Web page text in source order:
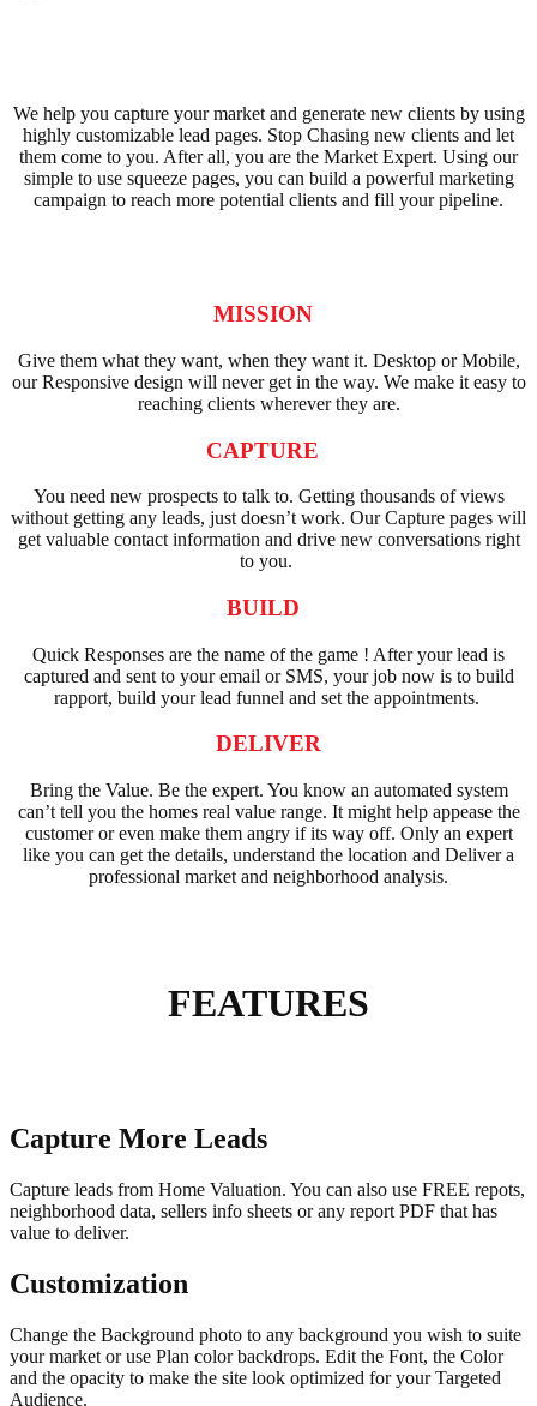
We help you capture your market and generate new clients by using
highly customizable lead pages. Stop Chasing new clients and let
them come to you. After all, you are the Market Expert. Using our
simple to use squeeze pages, you can build a powerful marketing
campaign to reach more potential clients and fill your pipeline.
MISSION
Give them what they want, when they want it. Desktop or Mobile,
our Responsive design will never get in the way. We make it easy to
reaching clients wherever they are.
CAPTURE
You need new prospects to talk to. Getting thousands of views
without getting any leads, just doesn’t work. Our Capture pages will
get valuable contact information and drive new conversations right
to you.
BUILD
Quick Responses are the name of the game ! After your lead is
captured and sent to your email or SMS, your job now is to build
rapport, build your lead funnel and set the appointments.
DELIVER
Bring the Value. Be the expert. You know an automated system
can’t tell you the homes real value range. It might help appease the
customer or even make them angry if its way off. Only an expert
like you can get the details, understand the location and Deliver a
professional market and neighborhood analysis.
FEATURES
Capture More Leads
Capture leads from Home Valuation. You can also use FREE repots,
neighborhood data, sellers info sheets or any report PDF that has
value to deliver.
Customization
Change the Background photo to any background you wish to suite
your market or use Plan color backdrops. Edit the Font, the Color
and the opacity to make the site look optimized for your Targeted
Audience.